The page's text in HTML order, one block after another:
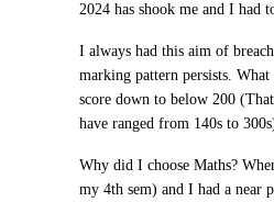
2024 has shook me and I had
I always had this aim of
marking pattern persists.
score down to below 200
have ranged from 140s to
Why did I choose Maths?
my 4th sem) and I had a near